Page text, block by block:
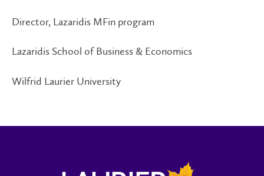
Director, Lazaridis MFin program
Lazaridis School of Business & Economics
Wilfrid Laurier University